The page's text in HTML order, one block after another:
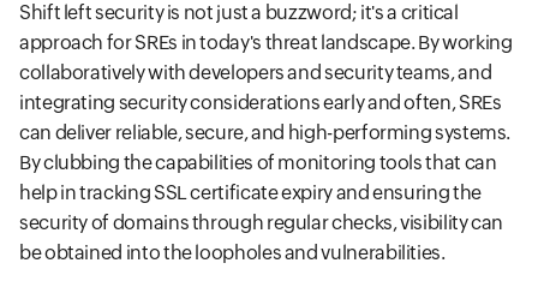
Shift left security is not just a buzzword; it's a critical
approach for SREs in today's threat landscape. By working
collaboratively with developers and security teams, and
integrating security considerations early and often, SREs
can deliver reliable, secure, and high-performing systems.
By clubbing the capabilities of monitoring tools that can
help in tracking SSL certificate expiry and ensuring the
security of domains through regular checks, visibility can
be obtained into the loopholes and vulnerabilities.